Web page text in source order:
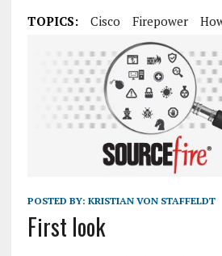
TOPICS: Cisco Firepower
POSTED BY: KRISTIAN VON STAFFELDT
First look